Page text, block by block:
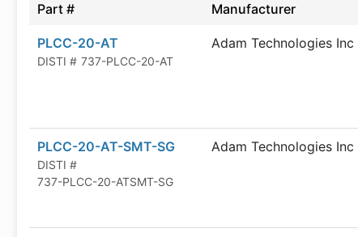
Part # Manufacturer
PLCC-20-AT
DISTI # 737-PLCC-20-AT
Adam Technologies Inc
PLCC-20-AT-SMT-SG
DISTI #
737-PLCC-20-ATSMT-SG
Adam Technologies Inc